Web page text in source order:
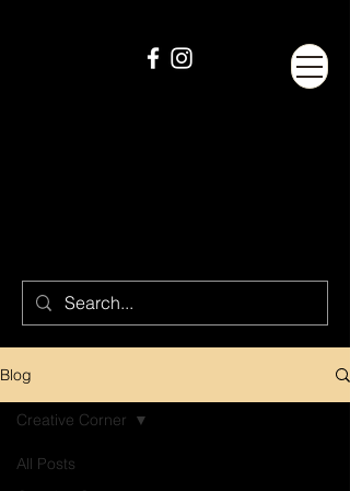
Blog
All Posts
Creative Corner